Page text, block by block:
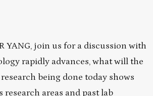
YANG, join us for a discussion with
rapidly advances, what will the
being done today shows
areas and past lab